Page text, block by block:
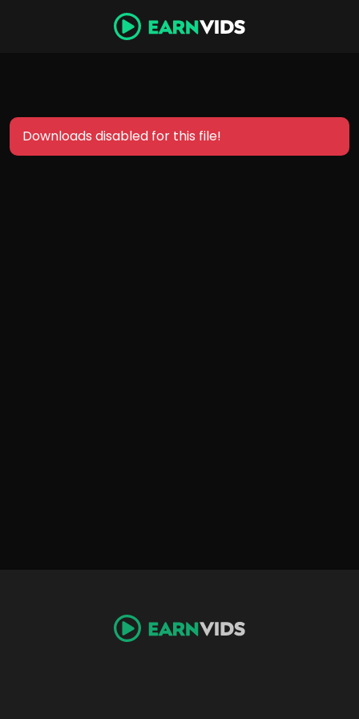
Downloads disabled for this file!